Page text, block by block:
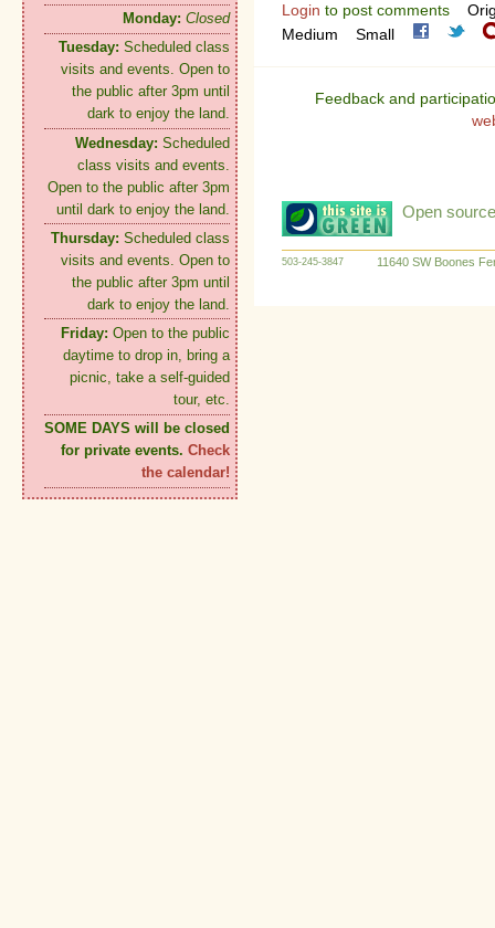
Monday: Closed
Tuesday: Scheduled class
visits and events. Open to
the public after 3pm until
dark to enjoy the land.
Wednesday: Scheduled
class visits and events.
Open to the public after 3pm
until dark to enjoy the land.
Thursday: Scheduled class
visits and events. Open to
the public after 3pm until
dark to enjoy the land.
Friday: Open to the public
daytime to drop in, bring a
picnic, take a self-guided
tour, etc.
SOME DAYS will be closed
for private events. Check
the calendar!
Login to post comments
Medium
Small
Feedback and
Open
503-245-3847 11640 SW Boones